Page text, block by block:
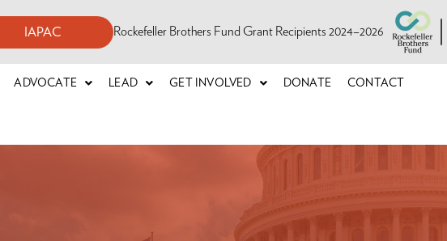
IAPAC Rockefeller Brothers Fund Grant Recipients 2024–2026
ADVOCATE LEAD GET INVOLVED DONATE CONTACT